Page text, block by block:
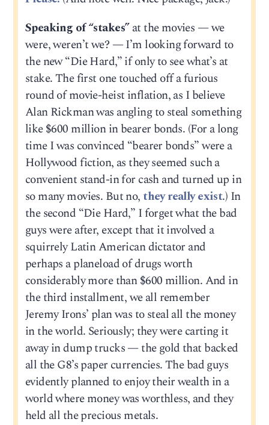
Speaking of “stakes”at the movies — we
were, weren’t we? — I’m looking forward to
the new “Die Hard,” if only to see what’s at
stake. The first one touched off a furious
round of movie-heist inflation, as I believe
Alan Rickman was angling to steal something
like $600 million in bearer bonds. (For a long
time I was convinced “bearer bonds” were a
Hollywood fiction, as they seemed such a
convenient stand-in for cash and turned up in
so many movies. But no, they really exist.) In
the second “Die Hard,” I forget what the bad
guys were after, except that it involved a
squirrely Latin American dictator and
perhaps a planeload of drugs worth
considerably more than $600 million. And in
the third installment, we all remember
Jeremy Irons’ plan was to steal all the money
in the world. Seriously; they were carting it
away in dump trucks — the gold that backed
all the G8’s paper currencies. The bad guys
evidently planned to enjoy their wealth in a
world where money was worthless, and they
held all the precious metals.